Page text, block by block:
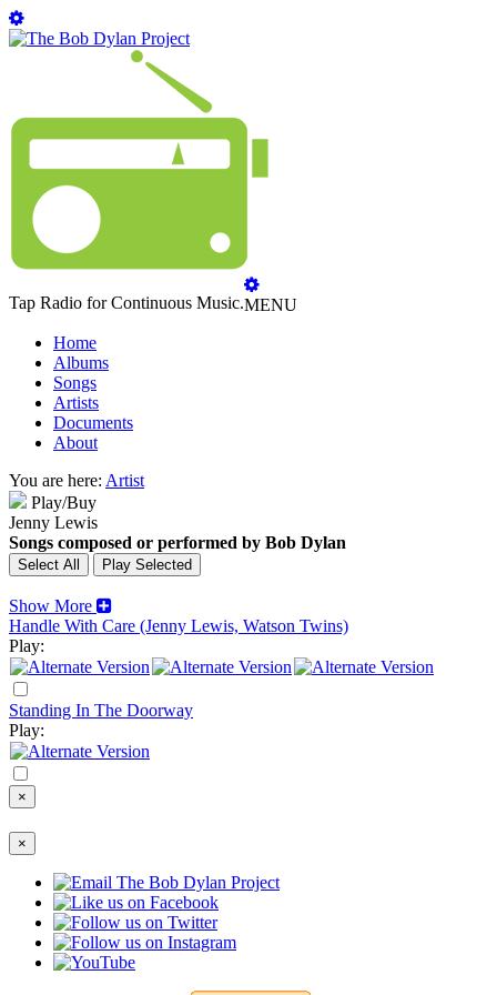
Tap Radio for Continuous Music.MENU
Home
Albums
Songs
Artists
Documents
About
You are here: Artist
Play/Buy
Jenny Lewis
Songs composed or performed by Bob Dylan
Show More
Handle With Care (Jenny Lewis, Watson Twins)
Play:
Standing In The Doorway
Play:
×
×